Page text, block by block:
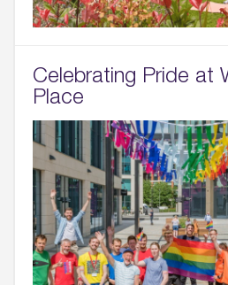
Celebrating Pride at
Place